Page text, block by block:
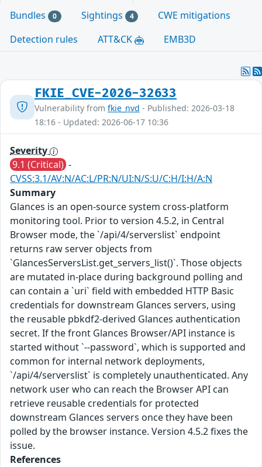
Bundles 0 Sightings 4
CWE mitigations
Detection rules
ATT&CK EMB3D
FKIE_CVE-2026-32633
Vulnerability from fkie_nvd - Published: 2026-03-18
18:16 - Updated: 2026-06-17 10:36
Severity
9.1 (Critical) -
CVSS:3.1/AV:N/AC:L/PR:N/UI:N/S:U/C:H/I:H/A:N
Summary
Glances is an open-source system cross-platform
monitoring tool. Prior to version 4.5.2, in Central
Browser mode, the `/api/4/serverslist` endpoint
returns raw server objects from
`GlancesServersList.get_servers_list()`. Those objects
are mutated in-place during background polling and
can contain a `uri` field with embedded HTTP Basic
credentials for downstream Glances servers, using
the reusable pbkdf2-derived Glances authentication
secret. If the front Glances Browser/API instance is
started without `--password`, which is supported and
common for internal network deployments,
`/api/4/serverslist` is completely unauthenticated. Any
network user who can reach the Browser API can
retrieve reusable credentials for protected
downstream Glances servers once they have been
polled by the browser instance. Version 4.5.2 fixes the
issue.
References